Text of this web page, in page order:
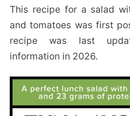
This recipe for a salad
and tomatoes was first
recipe was last
information in 2026.